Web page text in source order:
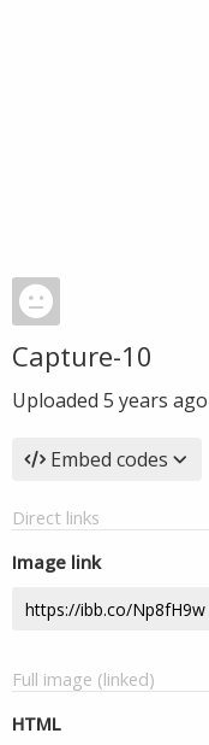
Capture-10
Uploaded 5 years ago
Embed codes
Direct links
Image link
Full image (linked)
HTML